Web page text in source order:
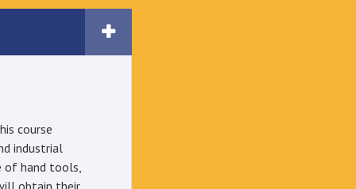
course
industrial
hand tools,
obtain their